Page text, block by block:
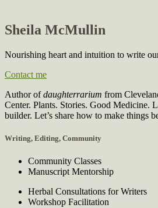
Sheila McMullin
Nourishing heart and intuition to write
Contact me
Author ofdaughterrarium from
Center. Plants. Stories. Good Medicine.
builder. Let’s share how to make things
Writing, Editing, Community
Community Classes
Manuscript Mentorship
Herbal Consultations for Writers
Workshop Facilitation